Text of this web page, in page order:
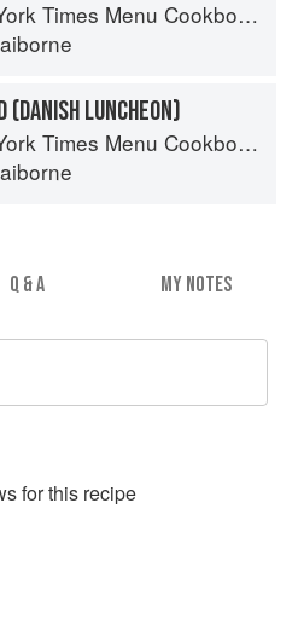
Times Menu Cookbook
(DANISH LUNCHEON)
Times Menu Cookbook
Q & A MY NOTES
s for this recipe